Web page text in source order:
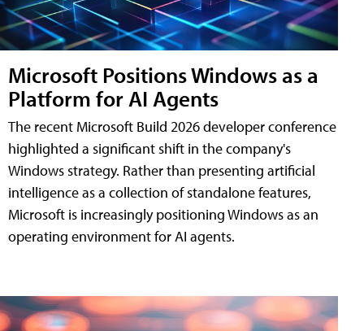
Microsoft Positions Windows as a
Platform for AI Agents
The recent Microsoft Build 2026 developer conference
highlighted a significant shift in the company's
Windows strategy. Rather than presenting artificial
intelligence as a collection of standalone features,
Microsoft is increasingly positioning Windows as an
operating environment for AI agents.